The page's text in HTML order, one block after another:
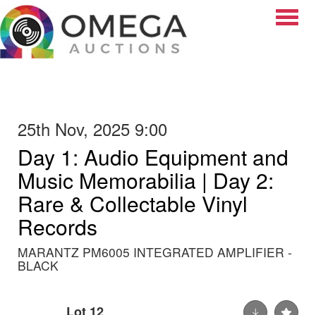
25th Nov, 2025 9:00
Day 1: Audio Equipment and
Music Memorabilia | Day 2:
Rare & Collectable Vinyl
Records
MARANTZ PM6005 INTEGRATED AMPLIFIER -
BLACK